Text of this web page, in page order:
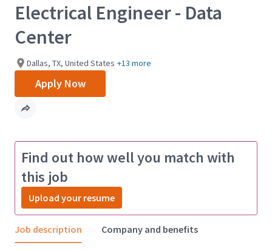
Electrical Engineer - Data
Center
Dallas, TX, United States +13 more
Apply Now
Find out how well you match with
this job
Upload your resume
Job description Company and benefits